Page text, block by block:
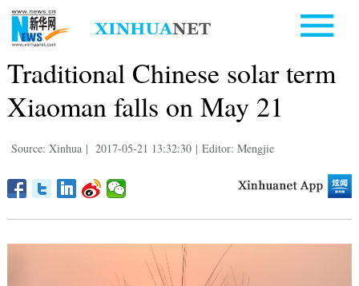
Traditional Chinese solar term
Xiaoman falls on May 21
Source: Xinhua | 2017-05-21 13:32:30 | Editor: Mengjie